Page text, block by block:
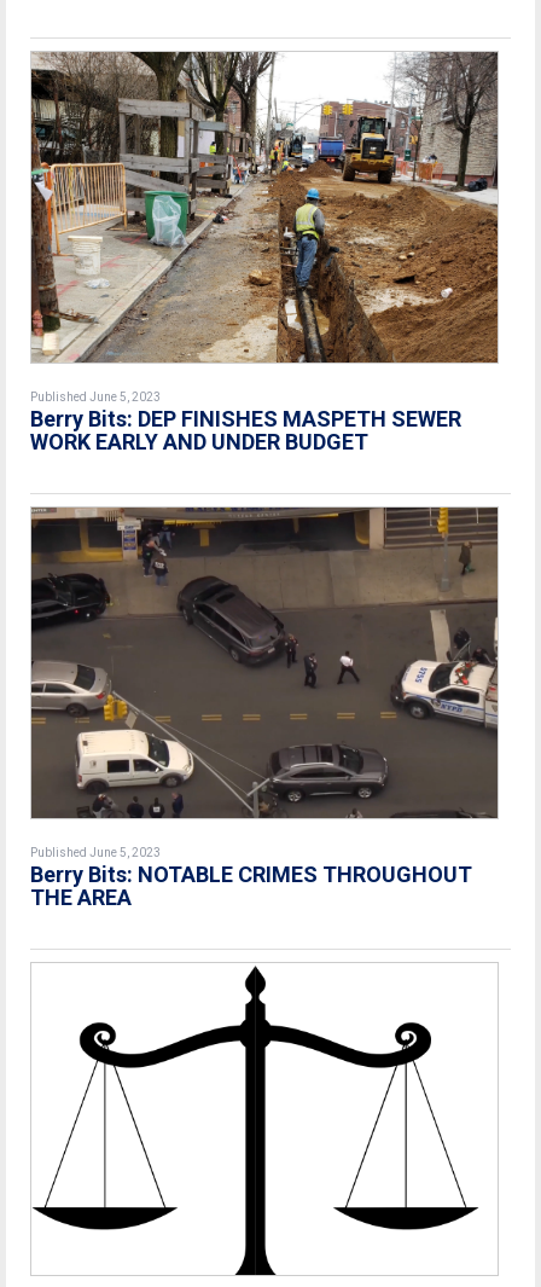
Published June 5, 2023
Berry Bits: DEP FINISHES MASPETH SEWER
WORK EARLY AND UNDER BUDGET
Published June 5, 2023
Berry Bits: NOTABLE CRIMES THROUGHOUT
THE AREA